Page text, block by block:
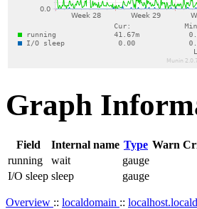
Graph
Field Internal name Type Warn
running
wait
gauge
I/O sleep sleep gauge
Overview :: localdomain ::